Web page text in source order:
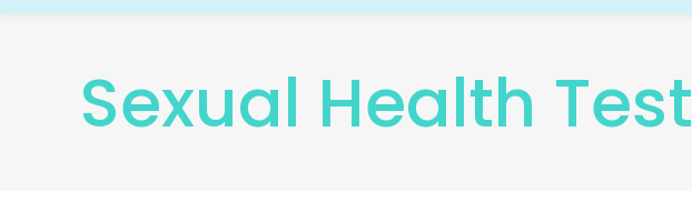
Renal Function Profile Full Body MOT Blood Test
Sexual Health Test